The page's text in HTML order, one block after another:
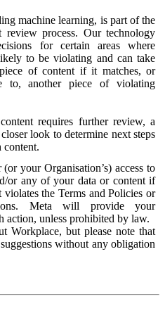
machine learning, is part of the
review process. Our technology
for certain areas where
to be violating and can take
of content if it matches, or
to, another piece of violating
requires further review, a
look to determine next steps
content.
your Organisation’s) access to
or any of your data or content if
the Terms and Policies or
Meta will provide your
action, unless prohibited by law.
Workplace, but please note that
without any obligation